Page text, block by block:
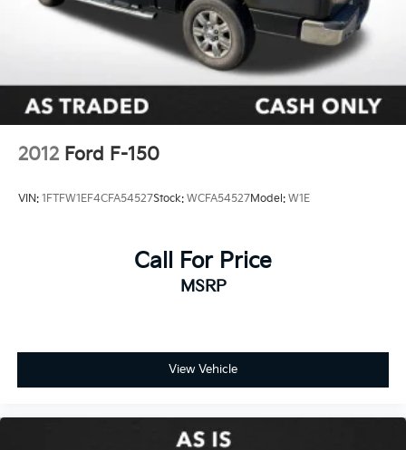
2012 Ford F-150
VIN: 1FTFW1EF4CFA54527Stock: WCFA54527Model: W1E
Call For Price
MSRP
View Vehicle